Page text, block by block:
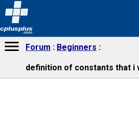
cplusplus
.com
Forum Beginners
definition of constants that i